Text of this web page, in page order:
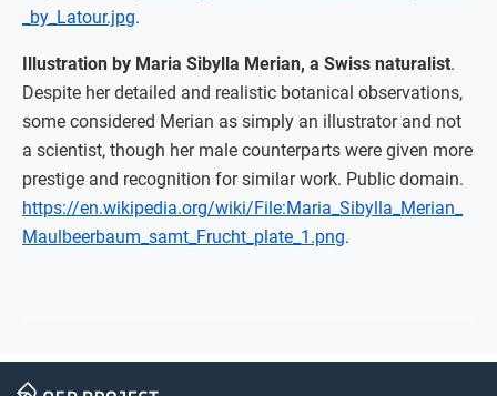
_by_Latour.jpg.
Illustration by Maria Sibylla Merian, a Swiss naturalist.
Despite her detailed and realistic botanical observations,
some considered Merian as simply an illustrator and not
a scientist, though her male counterparts were given more
prestige and recognition for similar work. Public domain.
https://en.wikipedia.org/wiki/File:Maria_Sibylla_Merian_
Maulbeerbaum_samt_Frucht_plate_1.png.